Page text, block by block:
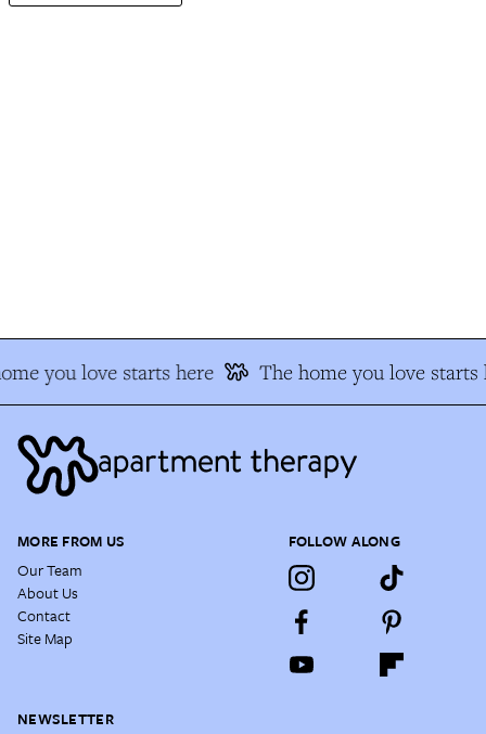
you love starts here The home you love starts
MORE FROM US
Our Team
About Us
Contact
Site Map
FOLLOW ALONG
NEWSLETTER